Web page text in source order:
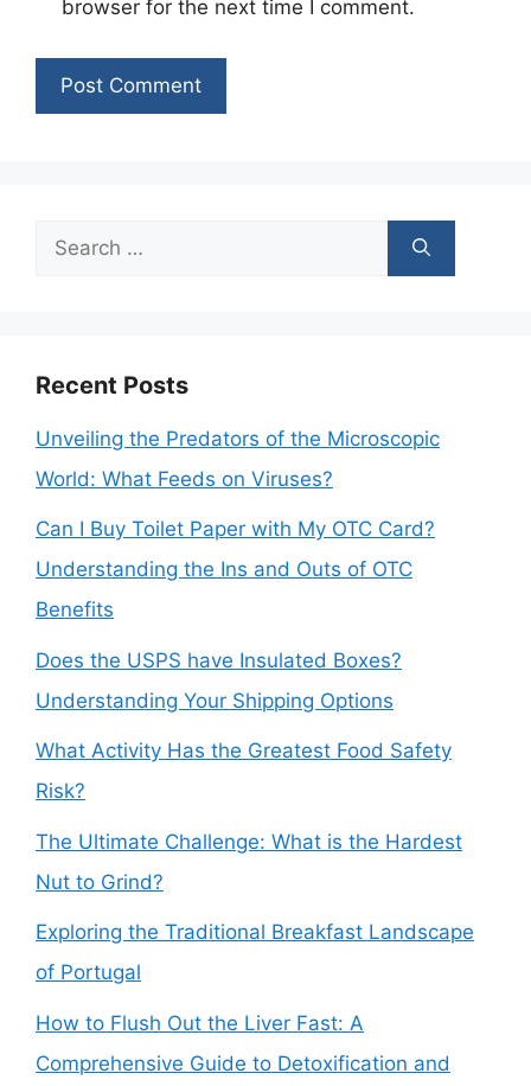
browser for the next time I comment.
Search
Recent Posts
Unveiling the Predators of the Microscopic
World: What Feeds on Viruses?
Can I Buy Toilet Paper with My OTC Card?
Understanding the Ins and Outs of OTC
Benefits
Does the USPS have Insulated Boxes?
Understanding Your Shipping Options
What Activity Has the Greatest Food Safety
Risk?
The Ultimate Challenge: What is the Hardest
Nut to Grind?
Exploring the Traditional Breakfast Landscape
of Portugal
How to Flush Out the Liver Fast: A
Comprehensive Guide to Detoxification and